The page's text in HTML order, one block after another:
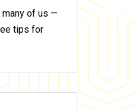
many of us —
tips for